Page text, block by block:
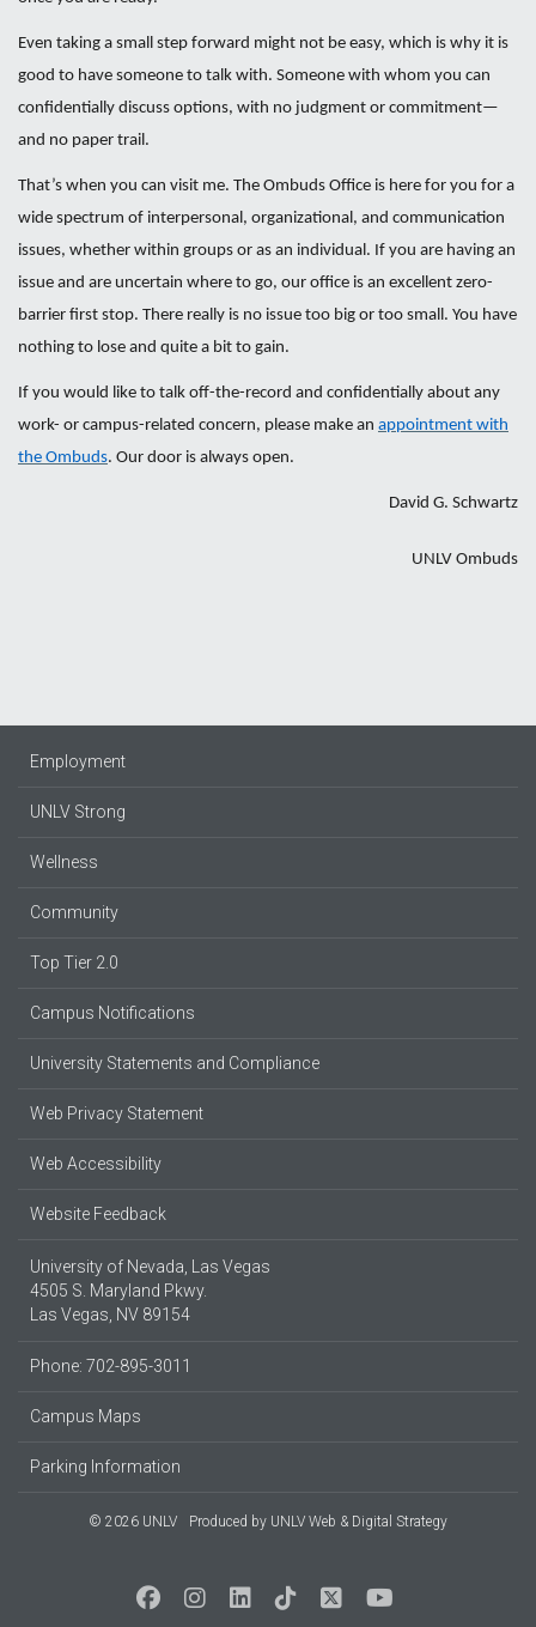
Even taking a small step forward might not be easy, which is why it is
good to have someone to talk with. Someone with whom you can
confidentially discuss options, with no judgment or commitment—
and no paper trail.
That’s when you can visit me. The Ombuds Office is here for you for a
wide spectrum of interpersonal, organizational, and communication
issues, whether within groups or as an individual. If you are having an
issue and are uncertain where to go, our office is an excellent zero-
barrier first stop. There really is no issue too big or too small. You have
nothing to lose and quite a bit to gain.
If you would like to talk off-the-record and confidentially about any
work- or campus-related concern, please make an appointment with
the Ombuds. Our door is always open.
David G. Schwartz
UNLV Ombuds
Employment
UNLV Strong
Wellness
Community
Top Tier 2.0
Campus Notifications
University Statements and Compliance
Web Privacy Statement
Web Accessibility
Website Feedback
University of Nevada, Las Vegas
4505 S. Maryland Pkwy.
Las Vegas, NV 89154
Phone: 702-895-3011
Campus Maps
Parking Information
© 2026 UNLV Produced by UNLV Web & Digital Strategy